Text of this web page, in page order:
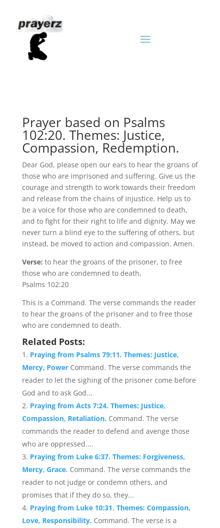
Prayer based on Psalms
102:20. Themes: Justice,
Compassion, Redemption.
Dear God, please open our ears to hear the groans of
those who are imprisoned and suffering. Give us the
courage and strength to work towards their freedom
and release from the chains of injustice. Help us to
be a voice for those who are condemned to death,
and to fight for their right to life and dignity. May we
never turn a blind eye to the suffering of others, but
instead, be moved to action and compassion. Amen.
Verse: to hear the groans of the prisoner, to free
those who are condemned to death,
Psalms 102:20
This is a Command. The verse commands the reader
to hear the groans of the prisoner and to free those
who are condemned to death.
Related Posts:
Praying from Psalms 79:11. Themes: Justice,
Mercy, Power Command. The verse commands the
reader to let the sighing of the prisoner come before
God and to ask God...
Praying from Acts 7:24. Themes: Justice,
Compassion, Retaliation. Command. The verse
commands the reader to defend and avenge those
who are oppressed....
Praying from Luke 6:37. Themes: Forgiveness,
Mercy, Grace. Command. The verse commands the
reader to not judge or condemn others, and
promises that if they do so, they...
Praying from Luke 10:31. Themes: Compassion,
Love, Responsibility. Command. The verse is a